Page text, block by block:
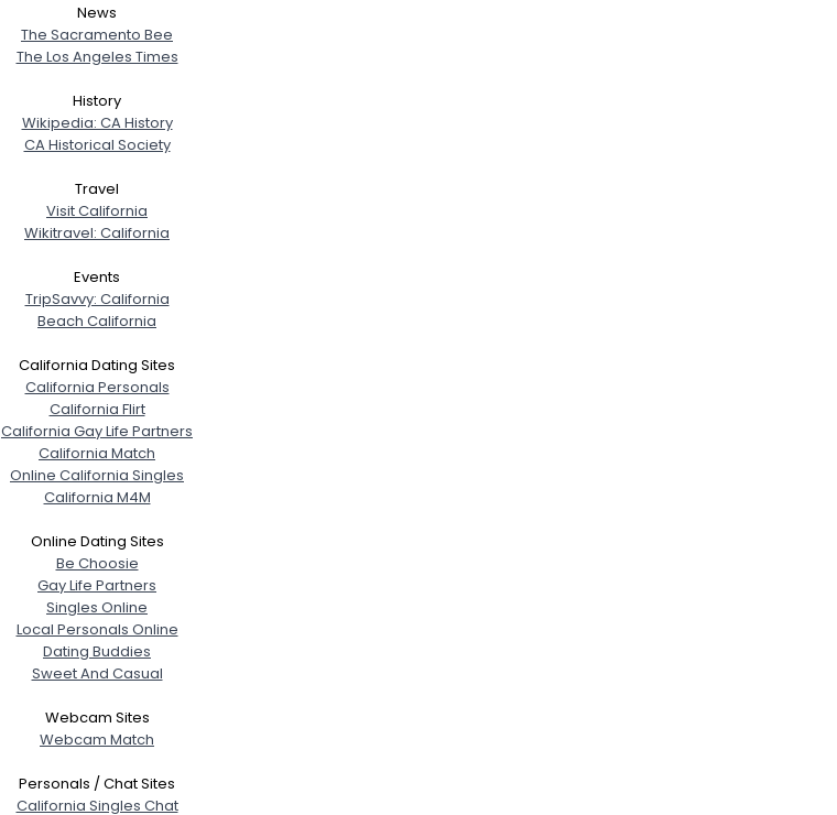
News
The Sacramento Bee
The Los Angeles Times
History
Wikipedia: CA History
CA Historical Society
Travel
Visit California
Wikitravel: California
Events
TripSavvy: California
Beach California
California Dating Sites
California Personals
California Flirt
California Gay Life Partners
California Match
Online California Singles
California M4M
Online Dating Sites
Be Choosie
Gay Life Partners
Singles Online
Local Personals Online
Dating Buddies
Sweet And Casual
Webcam Sites
Webcam Match
Personals / Chat Sites
California Singles Chat